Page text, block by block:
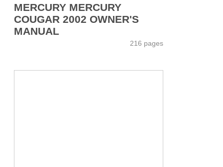
MERCURY MERCURY
COUGAR 2002 OWNER'S
MANUAL
216 pages